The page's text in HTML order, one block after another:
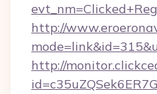
http://
http://